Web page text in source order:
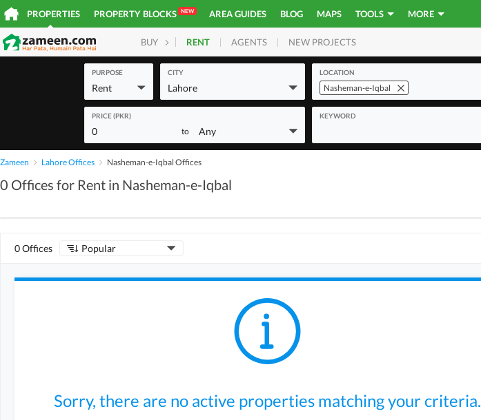
PROPERTIES PROPERTY BLOCKS NEW AREA GUIDES BLOG MAPS TOOLS MORE
BUY HOMES PLOTS COMMERCIAL
RENT AGENTS NEW PROJECTS
PURPOSE
Rent
CITY
Lahore
LOCATION
Nasheman-e-Iqbal
PRICE (PKR)
0 to Any
KEYWORD
Zameen Lahore Offices Nasheman-e-Iqbal Offices
0 Offices for Rent in Nasheman-e-Iqbal
0 Offices Popular
Sorry, there are no active properties matching your criteria.